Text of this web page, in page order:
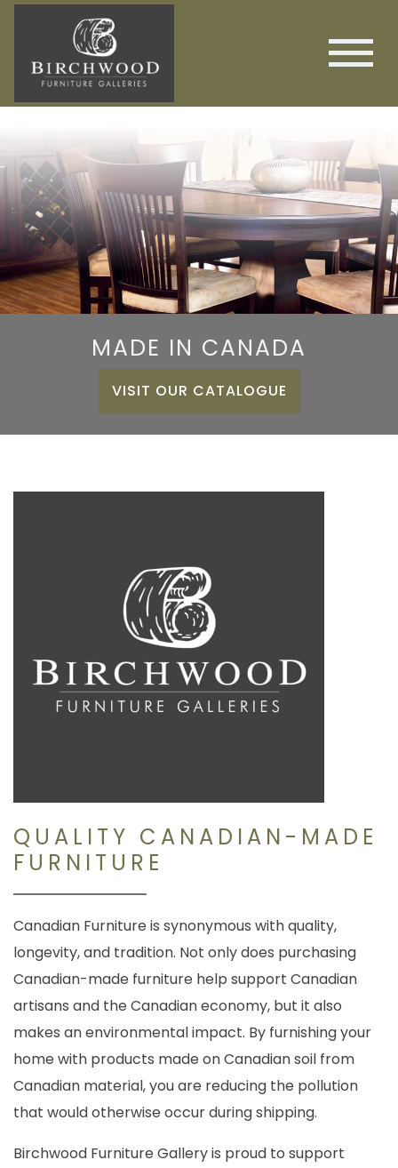
MADE IN CANADA
VISIT OUR CATALOGUE
QUALITY CANADIAN-MADE
FURNITURE
Canadian Furniture is synonymous with quality,
longevity, and tradition. Not only does purchasing
Canadian-made furniture help support Canadian
artisans and the Canadian economy, but it also
makes an environmental impact. By furnishing your
home with products made on Canadian soil from
Canadian material, you are reducing the pollution
that would otherwise occur during shipping.
Birchwood Furniture Gallery is proud to support